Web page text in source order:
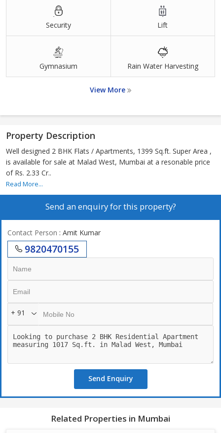
Security Lift
Gymnasium Rain Water Harvesting
View More
Property Description
Well designed 2 BHK Flats / Apartments, 1399 Sq.ft. Super Area ,
is available for sale at Malad West, Mumbai at a resonable price
of Rs. 2.33 Cr..
Read More...
Send an enquiry for this property?
Contact Person : Amit Kumar
9820470155
+ 91
Send Enquiry
Related Properties in Mumbai